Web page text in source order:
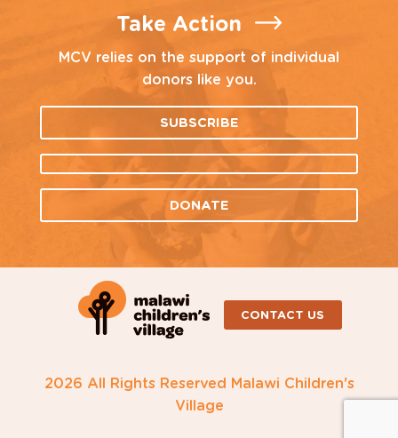
Take Action
MCV relies on the support of individual
donors like you.
SUBSCRIBE
DONATE
CONTACT US
2026 All Rights Reserved Malawi Children's
Village